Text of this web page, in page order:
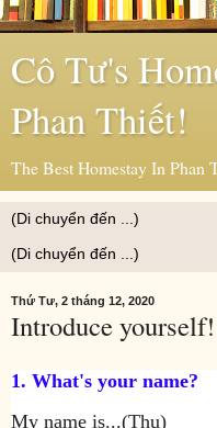
Cô Tư's
Phan Thiết!
The Best Homestay In Phan
Thứ Tư, 2 tháng 12, 2020
Introduce yourself!
1. What's your name?
My name is...(Thu)